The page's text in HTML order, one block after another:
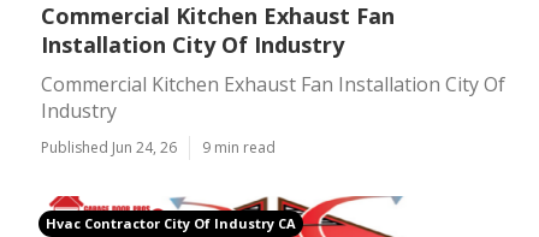
Commercial Kitchen Exhaust Fan
Installation City Of Industry
Commercial Kitchen Exhaust Fan Installation City Of
Industry
Published Jun 24, 26 9 min read
Hvac Contractor City Of Industry CA